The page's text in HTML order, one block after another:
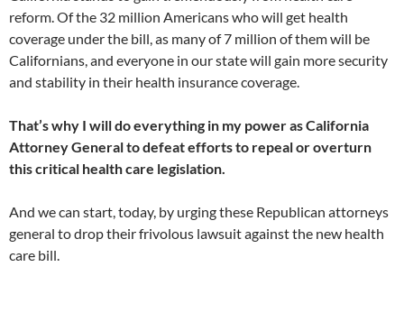
reform. Of the 32 million Americans who will get health
coverage under the bill, as many of 7 million of them will be
Californians, and everyone in our state will gain more security
and stability in their health insurance coverage.
That’s why I will do everything in my power as California
Attorney General to defeat efforts to repeal or overturn
this critical health care legislation.
And we can start, today, by urging these Republican attorneys
general to drop their frivolous lawsuit against the new health
care bill.